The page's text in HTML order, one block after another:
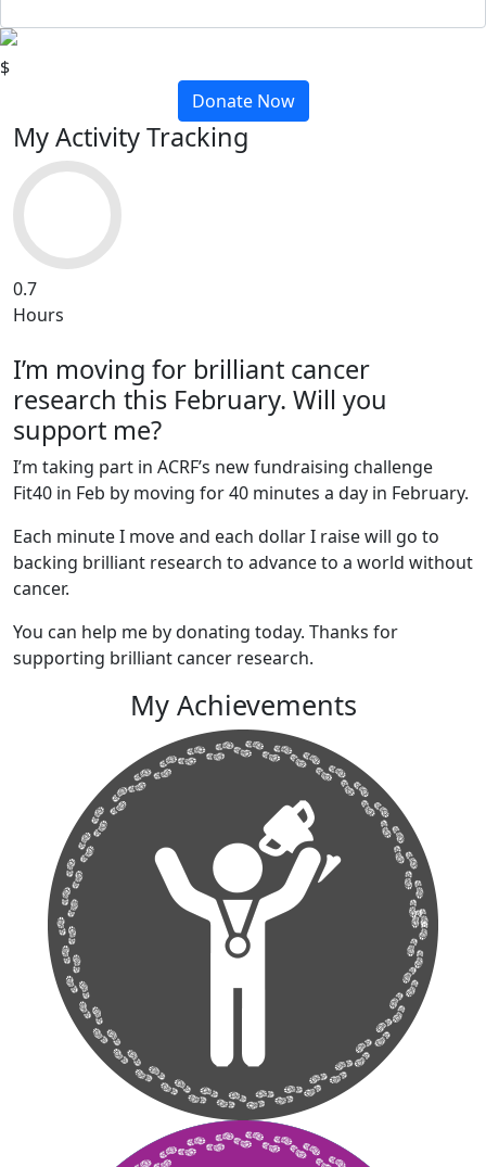
$
Donate Now
My Activity Tracking
0.7
Hours
I’m moving for brilliant cancer
research this February. Will you
support me?
I’m taking part in ACRF’s new fundraising challenge
Fit40 in Feb by moving for 40 minutes a day in February.
Each minute I move and each dollar I raise will go to
backing brilliant research to advance to a world without
cancer.
You can help me by donating today. Thanks for
supporting brilliant cancer research.
My Achievements